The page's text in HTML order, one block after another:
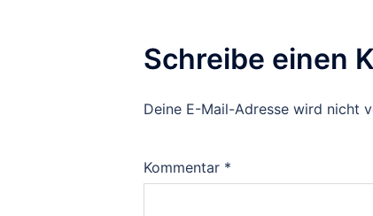
Schreibe einen
Deine E-Mail-Adresse wird nicht
Kommentar *